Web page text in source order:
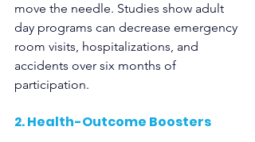
move the needle. Studies show adult
day programs can decrease emergency
room visits, hospitalizations, and
accidents over six months of
participation.
2. Health-Outcome Boosters